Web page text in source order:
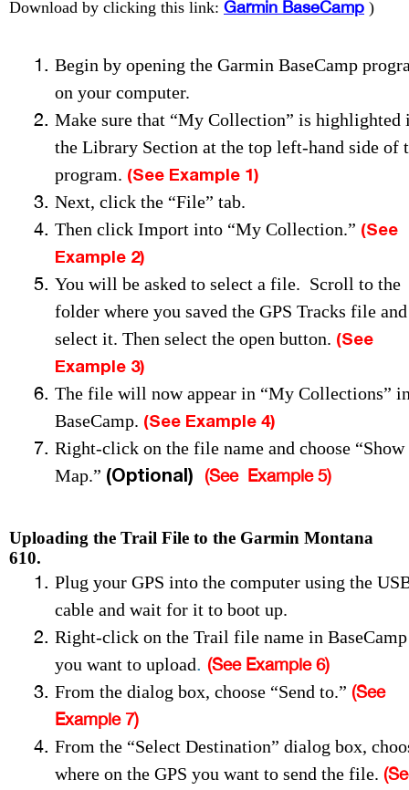
Download by clicking this link: Garmin BaseCamp )
Begin by opening the Garmin BaseCamp
on your computer.
Make sure that “My Collection” is highlighted
the Library Section at the top left-hand side of
program. (See Example 1)
Next, click the “File” tab.
Then click Import into “My Collection.” (See
Example 2)
You will be asked to select a file. Scroll to the
folder where you saved the GPS Tracks file and
select it. Then select the open button. (See
Example 3)
The file will now appear in “My Collections”
BaseCamp. (See Example 4)
Right-click on the file name and choose “Show
Map.” (Optional) (See Example 5)
Uploading the Trail File to the Garmin Montana
610.
Plug your GPS into the computer using the
cable and wait for it to boot up.
Right-click on the Trail file name in BaseCamp
you want to upload. (See Example 6)
From the dialog box, choose “Send to.” (See
Example 7)
From the “Select Destination” dialog box,
where on the GPS you want to send the file.